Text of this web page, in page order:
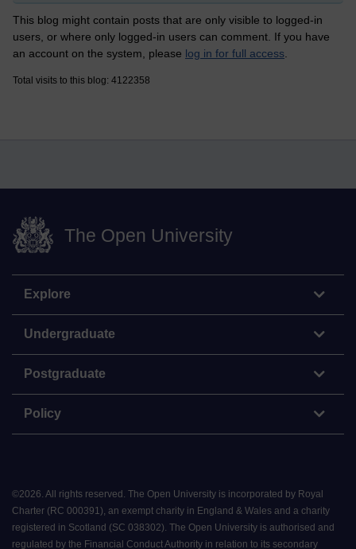
This blog might contain posts that are only visible to logged-in
users, or where only logged-in users can comment. If you have
an account on the system, please log in for full access.
Total visits to this blog: 4122358
The Open University
Explore
Undergraduate
Postgraduate
Policy
©2026. All rights reserved. The Open University is incorporated by Royal
Charter (RC 000391), an exempt charity in England & Wales and a charity
registered in Scotland (SC 038302). The Open University is authorised and
regulated by the Financial Conduct Authority in relation to its secondary